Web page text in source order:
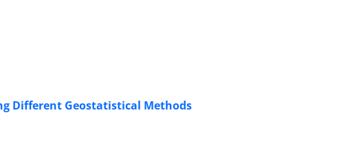
Different Geostatistical Methods